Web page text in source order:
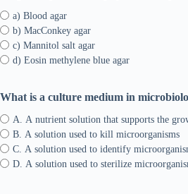
a) Blood agar
b) MacConkey agar
c) Mannitol salt agar
d) Eosin methylene blue agar
What is a culture medium in
A. A nutrient solution that supports the
B. A solution used to kill microorganisms
C. A solution used to identify
D. A solution used to sterilize